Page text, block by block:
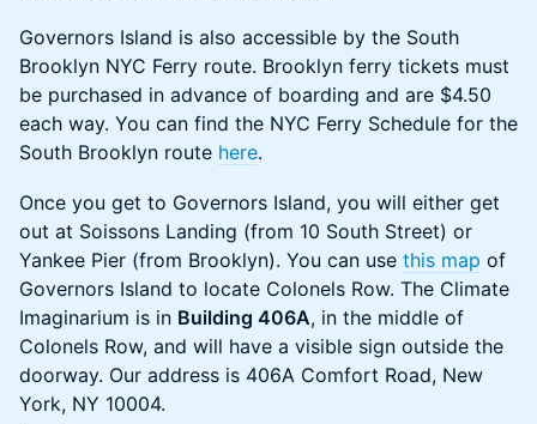
​​​​​​​​Governors Island is also accessible by the South
Brooklyn NYC Ferry route. Brooklyn ferry tickets must
be purchased in advance of boarding and are $4.50
each way. You can find the NYC Ferry Schedule for the
South Brooklyn route here.
​​​​​​​​Once you get to Governors Island, you will either get
out at Soissons Landing (from 10 South Street) or
Yankee Pier (from Brooklyn). You can use this map of
Governors Island to locate Colonels Row. The Climate
Imaginarium is in Building 406A, in the middle of
Colonels Row, and will have a visible sign outside the
doorway. Our address is 406A Comfort Road, New
York, NY 10004.